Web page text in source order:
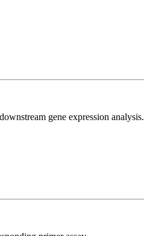
gene expression analysis.